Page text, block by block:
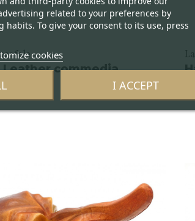
Leather commedia
related to your preferences by
habits. To give your consent to its use, press
cookies
I ACCEPT